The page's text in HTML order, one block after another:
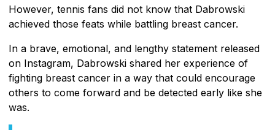
However, tennis fans did not know that Dabrowski
achieved those feats while battling breast cancer.
In a brave, emotional, and lengthy statement released
on Instagram, Dabrowski shared her experience of
fighting breast cancer in a way that could encourage
others to come forward and be detected early like she
was.